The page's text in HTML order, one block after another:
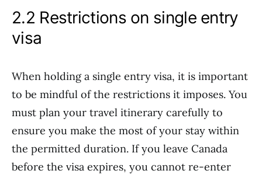
2.2 Restrictions on single entry
visa
When holding a single entry visa, it is important
to be mindful of the restrictions it imposes. You
must plan your travel itinerary carefully to
ensure you make the most of your stay within
the permitted duration. If you leave Canada
before the visa expires, you cannot re-enter